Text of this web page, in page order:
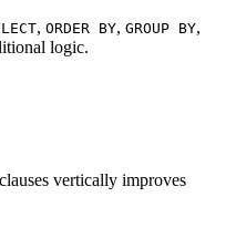
, ORDER BY, GROUP BY,
logic.
clauses vertically improves